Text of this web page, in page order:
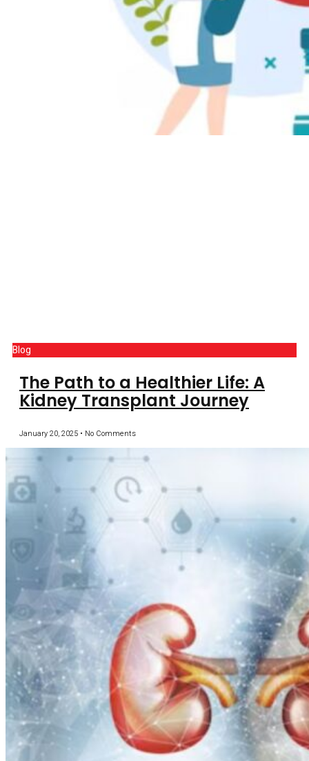
Blog
The Path to a Healthier Life: A
Kidney Transplant Journey
January 20, 2025 No Comments